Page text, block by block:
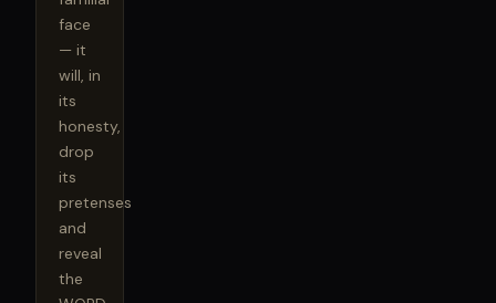
face
— it
will, in
its
honesty,
drop
its
pretenses
and
reveal
the